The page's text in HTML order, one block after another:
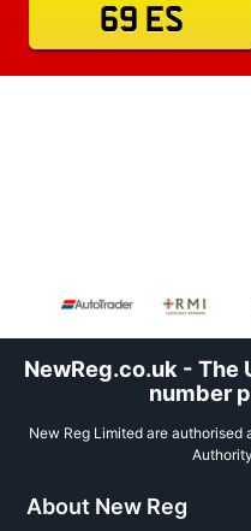
69 ES
NewReg.co.uk -
number
New Reg Limited are
About New Reg